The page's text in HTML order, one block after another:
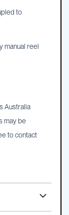
to
manual reel
Australia
may be
to contact